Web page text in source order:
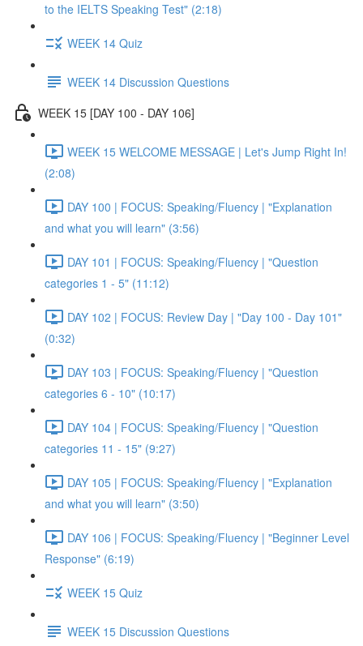
to the IELTS Speaking Test" (2:18)
WEEK 14 Quiz
WEEK 14 Discussion Questions
WEEK 15 [DAY 100 - DAY 106]
WEEK 15 WELCOME MESSAGE | Let's Jump Right In!
(2:08)
DAY 100 | FOCUS: Speaking/Fluency | "Explanation
and what you will learn" (3:56)
DAY 101 | FOCUS: Speaking/Fluency | "Question
categories 1 - 5" (11:12)
DAY 102 | FOCUS: Review Day | "Day 100 - Day 101"
(0:32)
DAY 103 | FOCUS: Speaking/Fluency | "Question
categories 6 - 10" (10:17)
DAY 104 | FOCUS: Speaking/Fluency | "Question
categories 11 - 15" (9:27)
DAY 105 | FOCUS: Speaking/Fluency | "Explanation
and what you will learn" (3:50)
DAY 106 | FOCUS: Speaking/Fluency | "Beginner Level
Response" (6:19)
WEEK 15 Quiz
WEEK 15 Discussion Questions